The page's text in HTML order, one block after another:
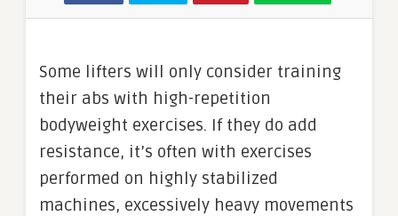
Some lifters will only consider training
their abs with high-repetition
bodyweight exercises. If they do add
resistance, it’s often with exercises
performed on highly stabilized
machines, excessively heavy movements